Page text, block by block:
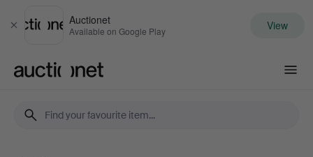
Close
Auctionet
Available on Google Play View